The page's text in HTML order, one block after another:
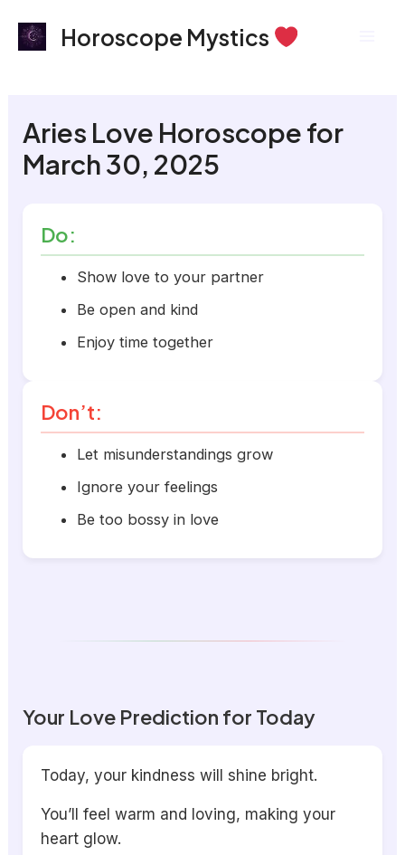
Horoscope Mystics
Aries Love Horoscope for
March 30, 2025
Do:
Show love to your partner
Be open and kind
Enjoy time together
Don’t:
Let misunderstandings grow
Ignore your feelings
Be too bossy in love
Your Love Prediction for Today
Today, your kindness will shine bright.
You’ll feel warm and loving, making your
heart glow.